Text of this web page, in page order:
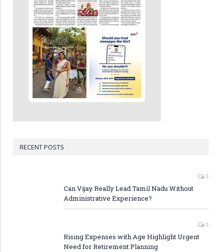
RECENT POSTS
0
Can Vijay Really Lead Tamil Nadu Without
Administrative Experience?
0
Rising Expenses with Age Highlight Urgent
Need for Retirement Planning